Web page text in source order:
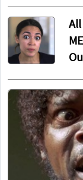
All